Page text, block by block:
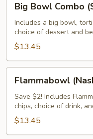
Bowl
Combo
(Save
$2)
Big Bowl Combo
Includes a big bowl,
choice of dessert and
$13.45
(Nashville
Hot)
Big
Bowl
Combo
Flammabowl
Save $2! Includes
chips, choice of drink,
$13.45